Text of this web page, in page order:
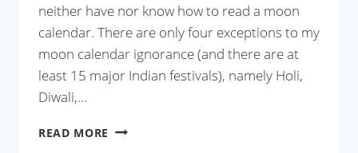
neither have nor know how to read a moon
calendar. There are only four exceptions to my
moon calendar ignorance (and there are at
least 15 major Indian festivals), namely Holi,
Diwali,…
READ MORE DOODH